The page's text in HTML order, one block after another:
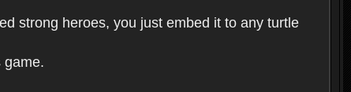
strong heroes, you just embed it to any turtle
game.